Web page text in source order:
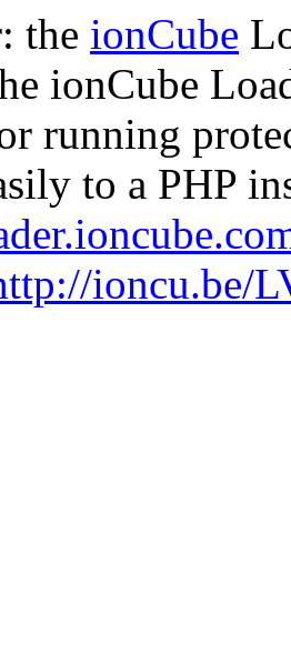
the ionCube
ionCube
running
to a PHP
ioncu.be/